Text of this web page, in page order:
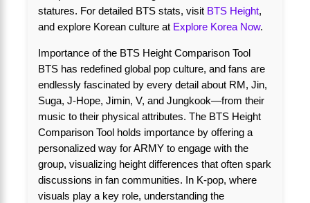
statures. For detailed BTS stats, visit BTS Height,
and explore Korean culture at Explore Korea Now.
Importance of the BTS Height Comparison Tool
BTS has redefined global pop culture, and fans are
endlessly fascinated by every detail about RM, Jin,
Suga, J-Hope, Jimin, V, and Jungkook—from their
music to their physical attributes. The BTS Height
Comparison Tool holds importance by offering a
personalized way for ARMY to engage with the
group, visualizing height differences that often spark
discussions in fan communities. In K-pop, where
visuals play a key role, understanding the